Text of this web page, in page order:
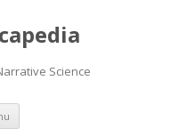
Science
Skip